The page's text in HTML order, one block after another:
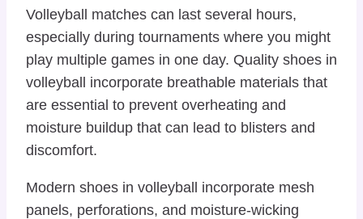
Volleyball matches can last several hours,
especially during tournaments where you might
play multiple games in one day. Quality shoes in
volleyball incorporate breathable materials that
are essential to prevent overheating and
moisture buildup that can lead to blisters and
discomfort.
Modern shoes in volleyball incorporate mesh
panels, perforations, and moisture-wicking